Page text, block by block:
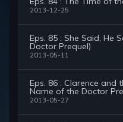
2013-12-25
Eps. 85 : She Said, He
Doctor Prequel)
2013-05-11
Eps. 86 : Clarence and
Name of the Doctor
2013-05-27